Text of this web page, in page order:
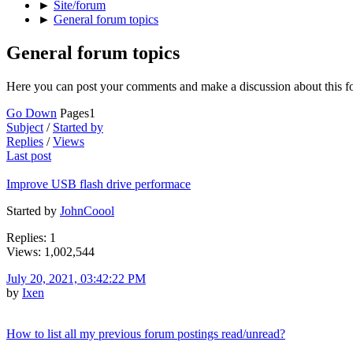
► Site/forum
► General forum topics
General forum topics
Here you can post your comments and make a discussion about this
Go Down Pages1
Subject / Started by
Replies /Views
Last post
Improve USB flash drive performace
Started by JohnCoool
Replies: 1
Views: 1,002,544
July 20, 2021, 03:42:22 PM
by Ixen
How to list all my previous forum postings read/unread?